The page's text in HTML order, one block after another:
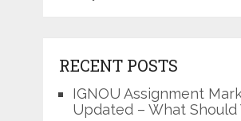
RECENT POSTS
IGNOU Assignment
Updated – What Should